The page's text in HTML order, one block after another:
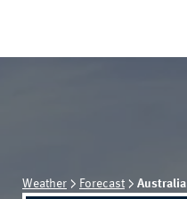
Weather Forecast Australia